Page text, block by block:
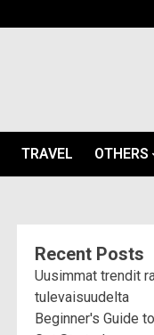
TRAVEL OTHERS
Recent Posts
Uusimmat trendit
tulevaisuudelta
Beginner's Guide